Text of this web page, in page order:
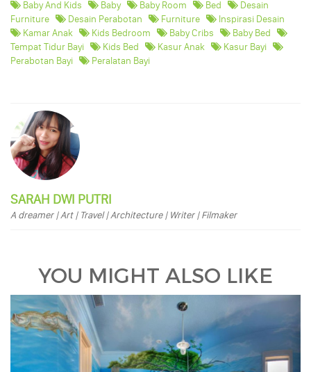
Baby And Kids Baby Baby Room Bed
Desain
Furniture
Desain Perabotan Furniture
Inspirasi Desain
Kamar Anak
Kids Bedroom Baby Cribs
Baby Bed
Tempat Tidur Bayi
Kids Bed Kasur Anak
Kasur Bayi
Perabotan Bayi
Peralatan Bayi
SARAH DWI PUTRI
A dreamer | Art | Travel | Architecture | Writer | Filmaker
YOU MIGHT ALSO LIKE